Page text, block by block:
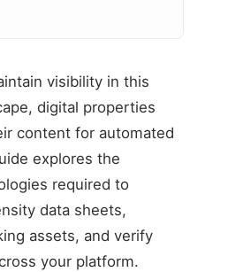
visibility in this
digital properties
content for automated
explores the
required to
data sheets,
assets, and verify
your platform.